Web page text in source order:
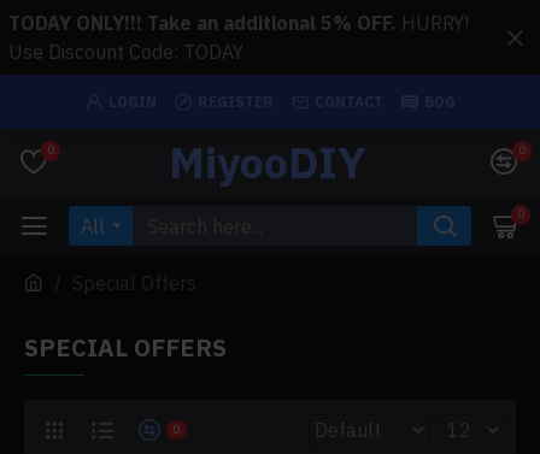
TODAY ONLY!!! Take an additional 5% OFF. HURRY!
Use Discount Code: TODAY
0 MiyooDIY 0
All 0
Special Offers
SPECIAL OFFERS
0